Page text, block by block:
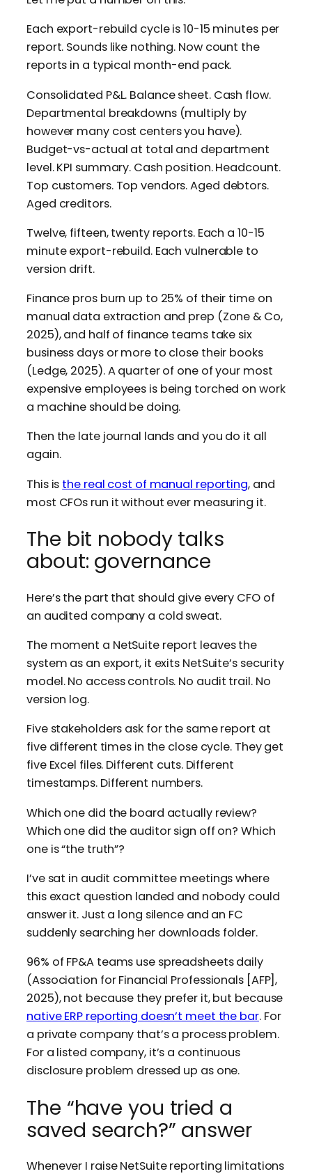
Each export-rebuild cycle is 10-15 minutes per
report. Sounds like nothing. Now count the
reports in a typical month-end pack.
Consolidated P&L. Balance sheet. Cash flow.
Departmental breakdowns (multiply by
however many cost centers you have).
Budget-vs-actual at total and department
level. KPI summary. Cash position. Headcount.
Top customers. Top vendors. Aged debtors.
Aged creditors.
Twelve, fifteen, twenty reports. Each a 10-15
minute export-rebuild. Each vulnerable to
version drift.
Finance pros burn up to 25% of their time on
manual data extraction and prep (Zone & Co,
2025), and half of finance teams take six
business days or more to close their books
(Ledge, 2025). A quarter of one of your most
expensive employees is being torched on work
a machine should be doing.
Then the late journal lands and you do it all
again.
This is the real cost of manual reporting, and
most CFOs run it without ever measuring it.
The bit nobody talks
about: governance
Here’s the part that should give every CFO of
an audited company a cold sweat.
The moment a NetSuite report leaves the
system as an export, it exits NetSuite’s security
model. No access controls. No audit trail. No
version log.
Five stakeholders ask for the same report at
five different times in the close cycle. They get
five Excel files. Different cuts. Different
timestamps. Different numbers.
Which one did the board actually review?
Which one did the auditor sign off on? Which
one is “the truth”?
I’ve sat in audit committee meetings where
this exact question landed and nobody could
answer it. Just a long silence and an FC
suddenly searching her downloads folder.
96% of FP&A teams use spreadsheets daily
(Association for Financial Professionals [AFP],
2025), not because they prefer it, but because
native ERP reporting doesn’t meet the bar. For
a private company that’s a process problem.
For a listed company, it’s a continuous
disclosure problem dressed up as one.
The “have you tried a
saved search?” answer
Whenever I raise NetSuite reporting limitations